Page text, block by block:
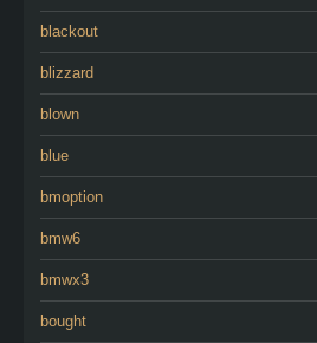
blackout
blizzard
blown
blue
bmoption
bmw6
bmwx3
bought